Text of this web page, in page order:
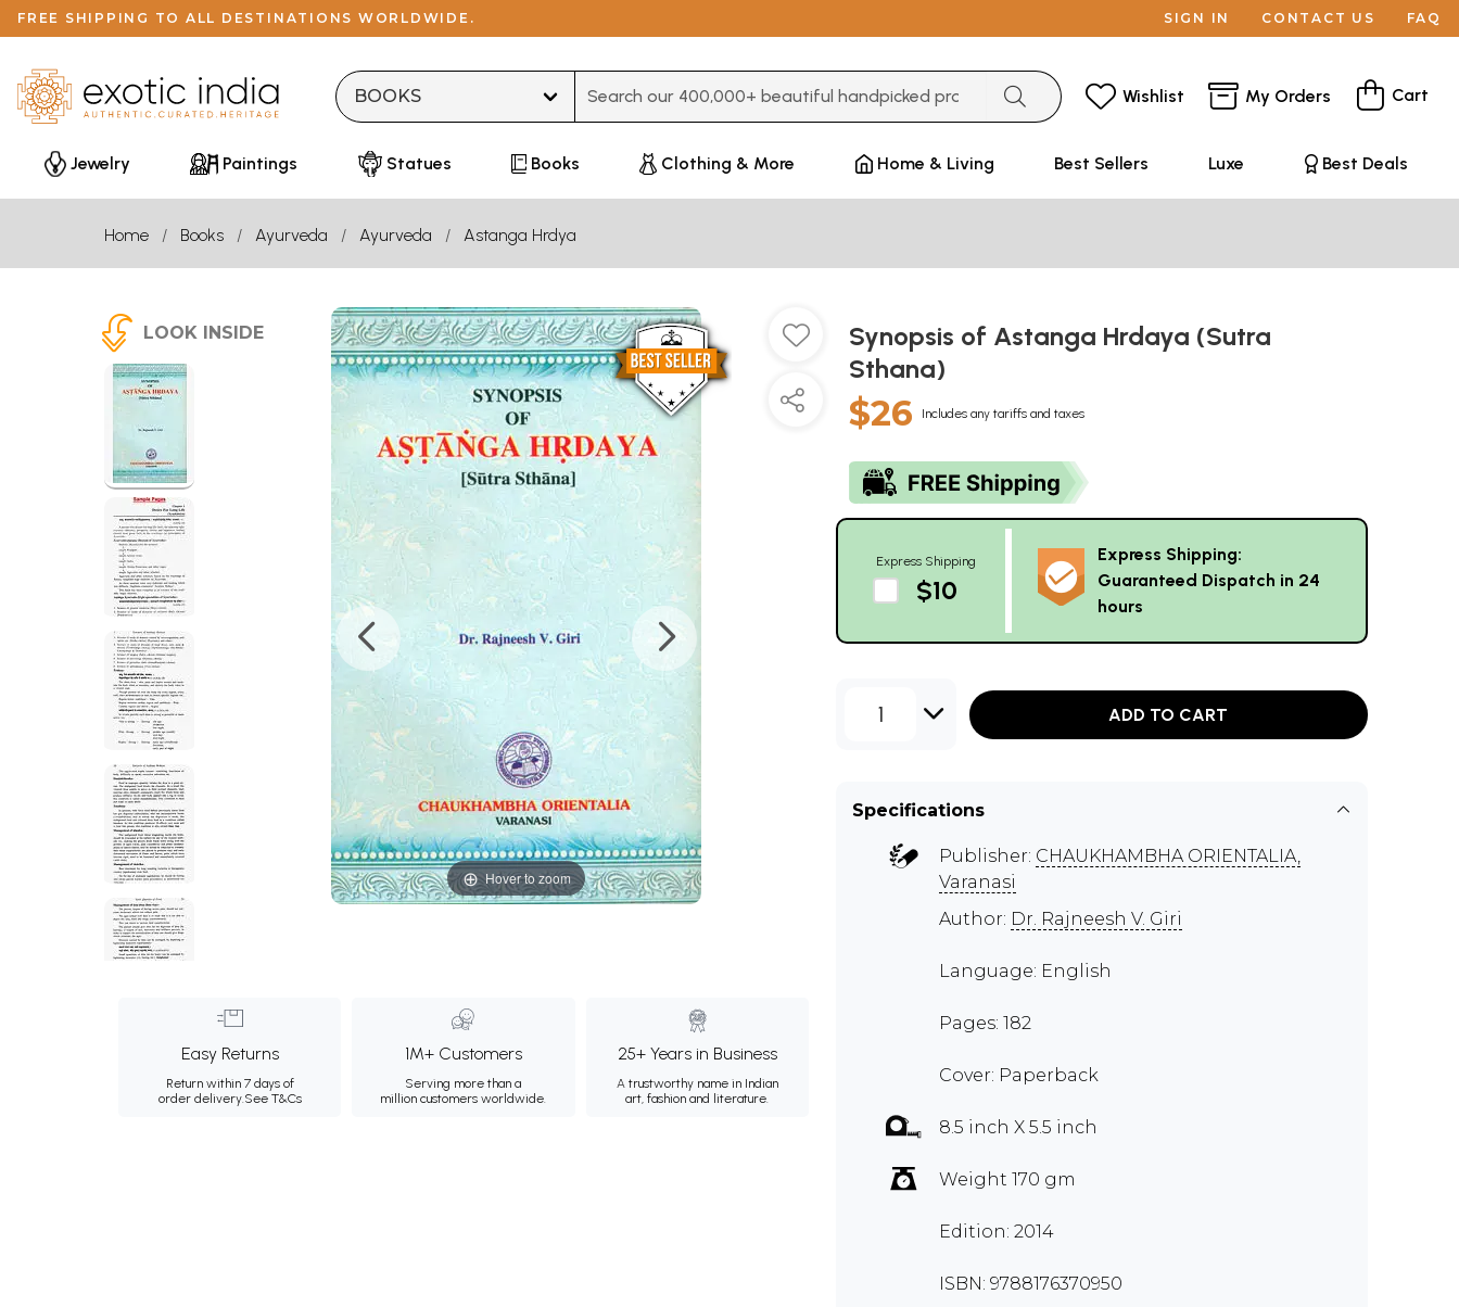
FREE SHIPPING TO ALL DESTINATIONS WORLDWIDE. SIGN IN CONTACT US FAQ
Wishlist My Orders Cart
Jewelry Paintings Statues Books Clothing & More Home & Living Best Sellers Luxe Best Deals
Home Books Ayurveda Ayurveda Astanga Hrdya
LOOK INSIDE
Hover to zoom
Easy Returns
Return within 7 days of
order delivery.See T&Cs
1M+ Customers
Serving more than a
million customers worldwide.
25+ Years in Business
A trustworthy name in Indian
art, fashion and literature.
Synopsis of Astanga Hrdaya (Sutra
Sthana)
$26 Includes any tariffs and taxes
Express Shipping
$10
Express Shipping:
Guaranteed Dispatch in 24
hours
1 ADD TO CART
Specifications
Publisher: CHAUKHAMBHA ORIENTALIA,
Varanasi
Author: Dr. Rajneesh V. Giri
Language: English
Pages: 182
Cover: Paperback
8.5 inch X 5.5 inch
Weight 170 gm
Edition: 2014
ISBN: 9788176370950